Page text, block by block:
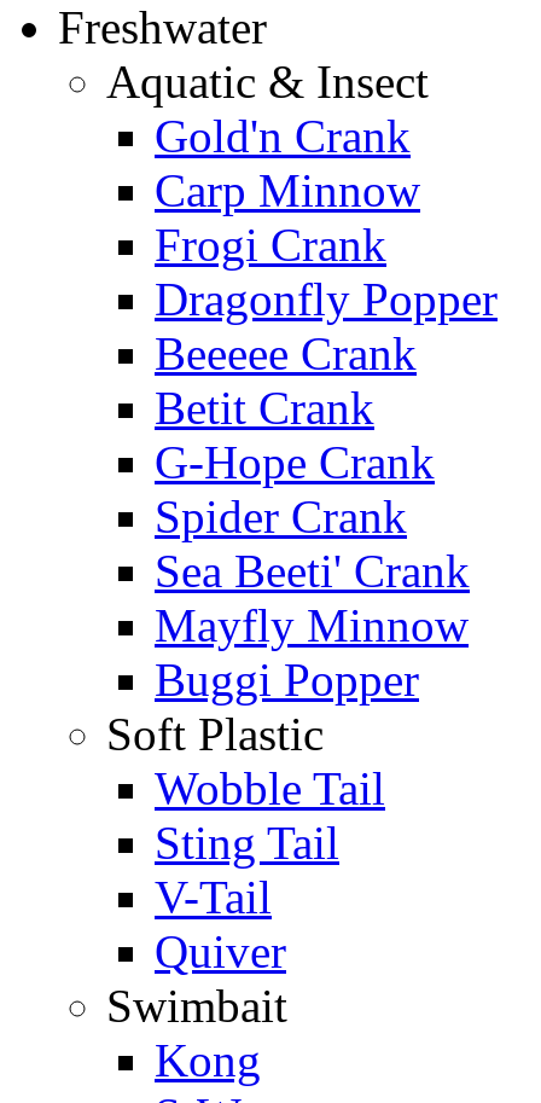
Freshwater
Aquatic & Insect
Gold'n Crank
Carp Minnow
Frogi Crank
Dragonfly Popper
Beeeee Crank
Betit Crank
G-Hope Crank
Spider Crank
Sea Beeti' Crank
Mayfly Minnow
Buggi Popper
Soft Plastic
Wobble Tail
Sting Tail
V-Tail
Quiver
Swimbait
Kong